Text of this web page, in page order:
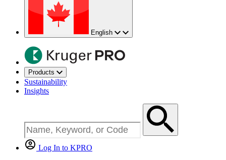
English
Products
Sustainability
Insights
Log In to KPRO